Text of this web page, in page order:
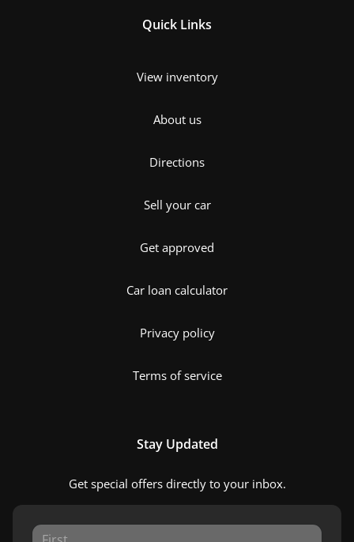
Quick Links
View inventory
About us
Directions
Sell your car
Get approved
Car loan calculator
Privacy policy
Terms of service
Stay Updated
Get special offers directly to your inbox.